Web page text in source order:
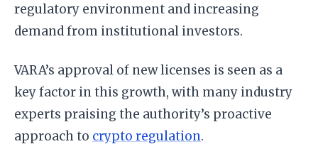
regulatory environment and increasing
demand from institutional investors.
VARA’s approval of new licenses is seen as a
key factor in this growth, with many industry
experts praising the authority’s proactive
approach to crypto regulation.